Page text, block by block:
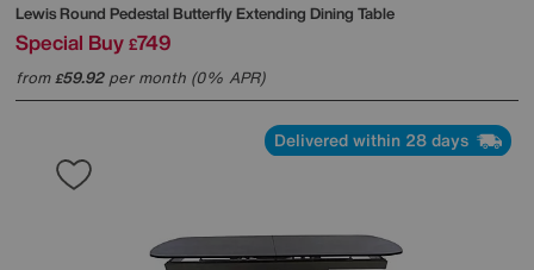
Lewis Round Pedestal Butterfly Extending Dining Table
Special Buy £749
from£59.92per month (0% APR)
Delivered within 28 days